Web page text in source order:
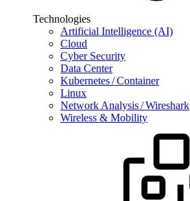
Technologies
Artificial Intelligence (AI)
Cloud
Cyber Security
Data Center
Kubernetes / Container
Linux
Network Analysis / Wireshark
Wireless & Mobility